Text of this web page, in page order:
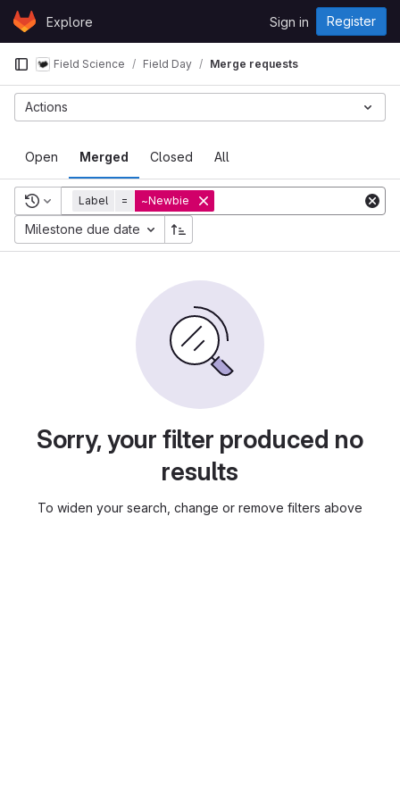
Skip to content
GitLabExplore Sign in Register
Field Science Field Day Merge requests
Open Merged Closed All
Actions
Recent searches
Label = ~Newbie
Milestone due date
Sorry, your filter produced no
results
To widen your search, change or remove filters above